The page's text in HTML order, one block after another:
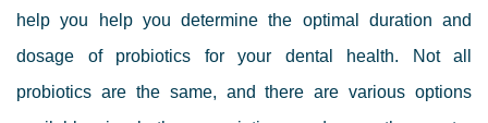
help you help you determine the optimal duration and
dosage of probiotics for your dental health. Not all
probiotics are the same, and there are various options